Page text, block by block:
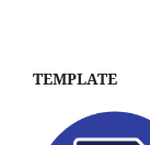
TEMPLATE